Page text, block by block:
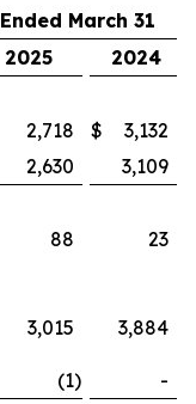
Ended March 31
2025
2024
2,718 $
3,132
2,630 3,109
88 23
3,015 3,884
(1)
-